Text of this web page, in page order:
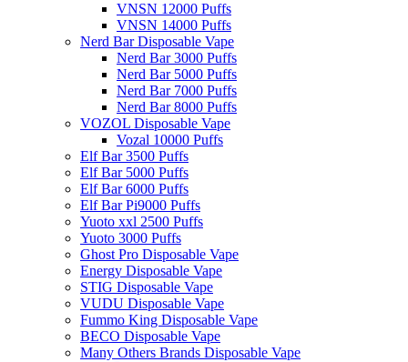
VNSN 12000 Puffs
VNSN 14000 Puffs
Nerd Bar Disposable Vape
Nerd Bar 3000 Puffs
Nerd Bar 5000 Puffs
Nerd Bar 7000 Puffs
Nerd Bar 8000 Puffs
VOZOL Disposable Vape
Vozal 10000 Puffs
Elf Bar 3500 Puffs
Elf Bar 5000 Puffs
Elf Bar 6000 Puffs
Elf Bar Pi9000 Puffs
Yuoto xxl 2500 Puffs
Yuoto 3000 Puffs
Ghost Pro Disposable Vape
Energy Disposable Vape
STIG Disposable Vape
VUDU Disposable Vape
Fummo King Disposable Vape
BECO Disposable Vape
Many Others Brands Disposable Vape